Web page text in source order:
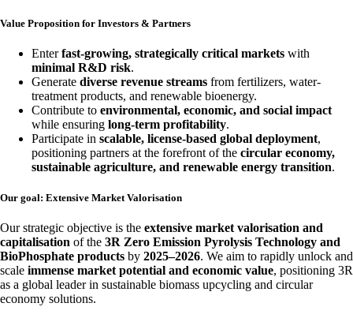
Value Proposition for Investors & Partners
Enterfast-growing, strategically critical markets with
minimal R&D risk.
Generate diverse revenue streams from fertilizers, water-
treatment products, and renewable bioenergy.
Contribute to environmental, economic, and social impact
while ensuring long-term profitability.
Participate in scalable, license-based global deployment,
positioning partners at the forefront of the circular economy,
sustainable agriculture, and renewable energy transition.
Our goal: Extensive Market Valorisation
Our strategic objective is the extensive market valorisation and
capitalisation of the 3R Zero Emission Pyrolysis Technology and
BioPhosphate products by 2025–2026. We aim to rapidly unlock and
scale immense market potential and economic value, positioning 3R
as a global leader in sustainable biomass upcycling and circular
economy solutions.